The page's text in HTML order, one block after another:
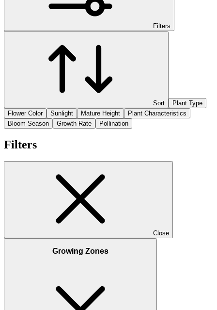
Filters
Sort
Plant Type
Flower Color
Sunlight Mature Height
Plant Characteristics
Bloom Season
Growth Rate Pollination
Filters
Close
Growing Zones